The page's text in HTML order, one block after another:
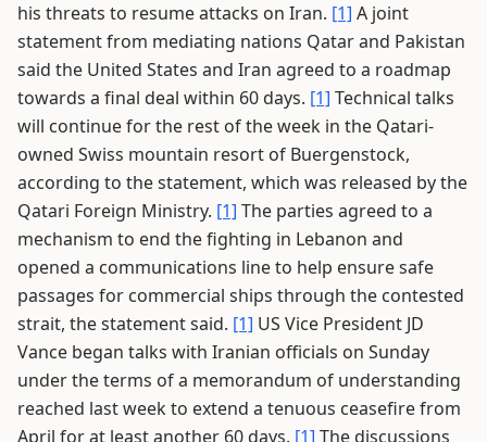
his threats to resume attacks on Iran. [1] A joint
statement from mediating nations Qatar and Pakistan
said the United States and Iran agreed to a roadmap
towards a final deal within 60 days. [1] Technical talks
will continue for the rest of the week in the Qatari-
owned Swiss mountain resort of Buergenstock,
according to the statement, which was released by the
Qatari Foreign Ministry. [1] The parties agreed to a
mechanism to end the fighting in Lebanon and
opened a communications line to help ensure safe
passages for commercial ships through the contested
strait, the statement said. [1] US Vice President JD
Vance began talks with Iranian officials on Sunday
under the terms of a memorandum of understanding
reached last week to extend a tenuous ceasefire from
April for at least another 60 days. [1] The discussions